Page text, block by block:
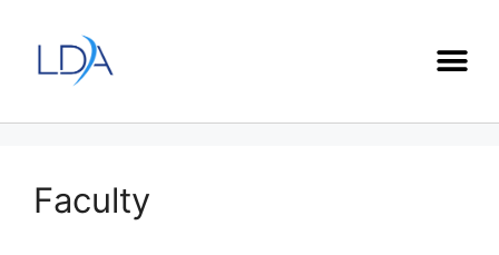
Faculty